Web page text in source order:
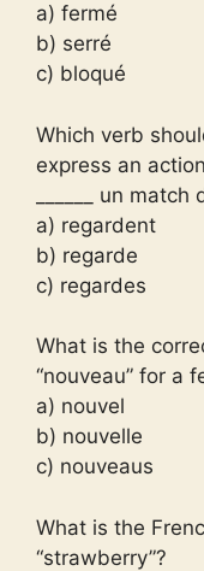
a) fermé
b) serré
c) bloqué
Which verb
express an
______ un
a) regardent
b) regarde
c) regardes
What is the
“nouveau” for a
a) nouvel
b) nouvelle
c) nouveaus
What is the
“strawberry”?